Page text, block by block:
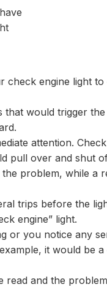
check engine light
would trigger
attention.
pull over and shut
problem, while a
trips before the
engine” light.
or you notice any
it would be a
read and the